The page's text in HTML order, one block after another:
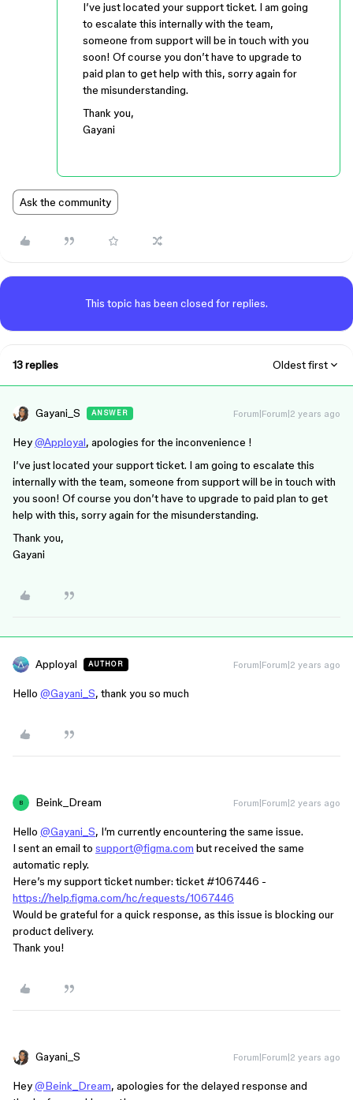
I’ve just located your support ticket. I am going
to escalate this internally with the team,
someone from support will be in touch with you
soon! Of course you don’t have to upgrade to
paid plan to get help with this, sorry again for
the misunderstanding.
Thank you,
Gayani
Ask the community
This topic has been closed for replies.
13 replies Oldest first
Gayani_S ANSWER Forum|Forum|2 years ago
Hey@Apployal, apologies for the inconvenience !
I’ve just located your support ticket. I am going to escalate this
internally with the team, someone from support will be in touch with
you soon! Of course you don’t have to upgrade to paid plan to get
help with this, sorry again for the misunderstanding.
Thank you,
Gayani
Apployal AUTHOR Forum|Forum|2 years ago
Hello @Gayani_S, thank you so much
B Beink_Dream Forum|Forum|2 years ago
Hello @Gayani_S, I’m currently encountering the same issue.
I sent an email to support@figma.com but received the same
automatic reply.
Here’s my support ticket number: ticket#1067446 -
https://help.figma.com/hc/requests/1067446
Would be grateful for a quick response, as this issue is blocking our
product delivery.
Thank you!
Gayani_S Forum|Forum|2 years ago
Hey@Beink_Dream, apologies for the delayed response and